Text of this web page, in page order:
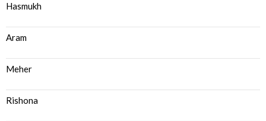
Hasmukh
Aram
Meher
Rishona